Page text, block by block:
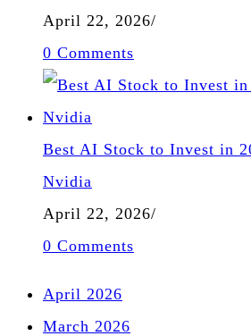
April 22, 2026/
0 Comments
Best AI Stock to Invest in
Nvidia
April 22, 2026/
0 Comments
April 2026
March 2026